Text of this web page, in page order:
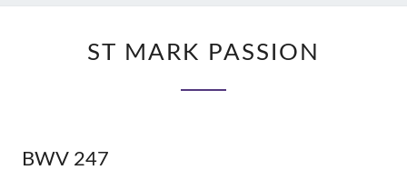
MARK
ST MARK PASSION
BWV 247